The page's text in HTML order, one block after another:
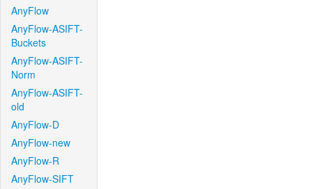
AnyFlow
AnyFlow-ASIFT-
Buckets
AnyFlow-ASIFT-
Norm
AnyFlow-ASIFT-
old
AnyFlow-D
AnyFlow-new
AnyFlow-R
AnyFlow-SIFT